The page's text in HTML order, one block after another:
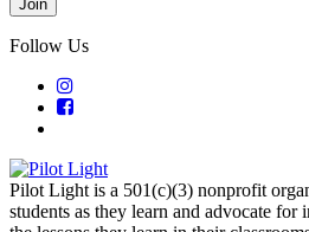
Follow Us
Pilot Light is a 501(c)(3) nonprofit
students as they learn and advocate